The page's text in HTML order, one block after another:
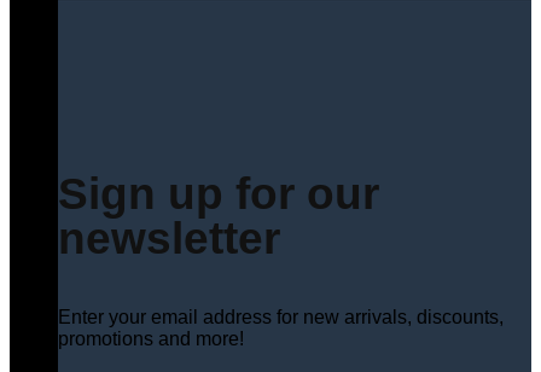
Sign up for our
newsletter
Enter your email address for new arrivals, discounts,
promotions and more!